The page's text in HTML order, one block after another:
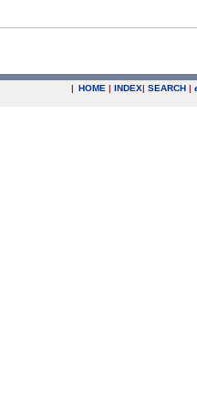
| HOME | INDEX| SEARCH |